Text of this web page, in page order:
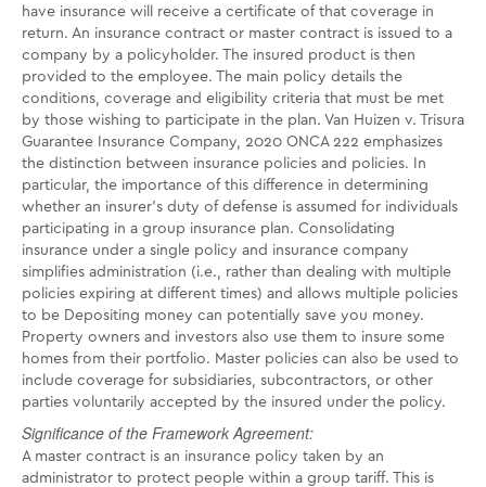
have insurance will receive a certificate of that coverage in
return. An insurance contract or master contract is issued to a
company by a policyholder. The insured product is then
provided to the employee. The main policy details the
conditions, coverage and eligibility criteria that must be met
by those wishing to participate in the plan. Van Huizen v. Trisura
Guarantee Insurance Company, 2020 ONCA 222 emphasizes
the distinction between insurance policies and policies. In
particular, the importance of this difference in determining
whether an insurer's duty of defense is assumed for individuals
participating in a group insurance plan. Consolidating
insurance under a single policy and insurance company
simplifies administration (i.e., rather than dealing with multiple
policies expiring at different times) and allows multiple policies
to be Depositing money can potentially save you money.
Property owners and investors also use them to insure some
homes from their portfolio. Master policies can also be used to
include coverage for subsidiaries, subcontractors, or other
parties voluntarily accepted by the insured under the policy.
Significance of the Framework Agreement:
A master contract is an insurance policy taken by an
administrator to protect people within a group tariff. This is